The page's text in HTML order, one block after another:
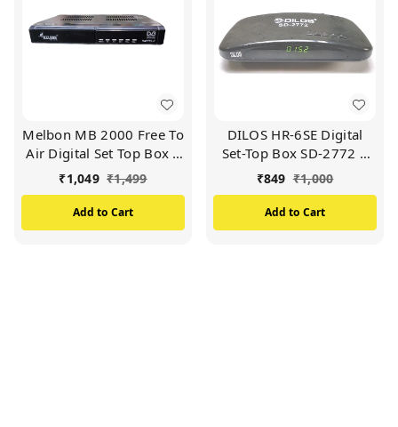
Melbon MB 2000 Free To
Air Digital Set Top Box |
High Quality Picture |
1200 Channels (Black)
₹1,049 ₹1,499
Add to Cart
DILOS HR-6SE Digital
Set-Top Box SD-2772 |
Free-to-Air MPEG-2 | Get
Lifetime Free TV / FM
999 Channels From DD
Free Dish (No Monthly
₹849 ₹1,000
Add to Cart